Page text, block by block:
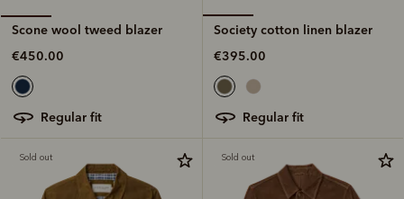
Scone wool tweed blazer
€450.00
regular fit
Society cotton linen blazer
€395.00
regular fit
Sold out Sold out